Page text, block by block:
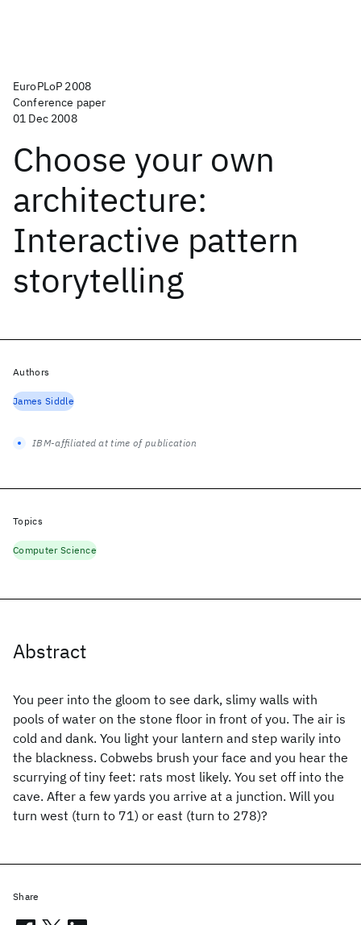
EuroPLoP 2008
Conference paper
01 Dec 2008
Choose your own
architecture:
Interactive pattern
storytelling
Abstract
You peer into the gloom to see dark, slimy walls with
pools of water on the stone floor in front of you. The air is
cold and dank. You light your lantern and step warily into
the blackness. Cobwebs brush your face and you hear the
scurrying of tiny feet: rats most likely. You set off into the
cave. After a few yards you arrive at a junction. Will you
turn west (turn to 71) or east (turn to 278)?
Authors
James Siddle
IBM-affiliated at time of publication
Topics
Computer Science
Share